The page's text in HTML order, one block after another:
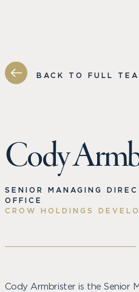
BACK TO FULL
Cody
SENIOR MANAGING
OFFICE
CROW HOLDINGS
Cody Armbrister is the Senior